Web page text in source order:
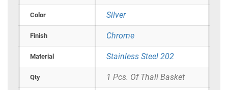
Color Silver
Finish Chrome
Material Stainless Steel 202
Qty 1 Pcs. Of Thali Basket